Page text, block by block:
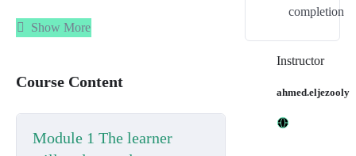
Principles in
Organisations
Unit code:
Credit value: 13
Show More
Course Content
Module 1 The learner
completion
Instructor
ahmed.eljezooly